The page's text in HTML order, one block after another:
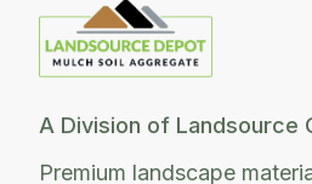
A Division of Landsource
Premium landscape